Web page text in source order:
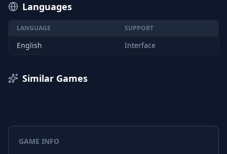
Languages
LANGUAGE SUPPORT
English Interface
Similar Games
GAME INFO